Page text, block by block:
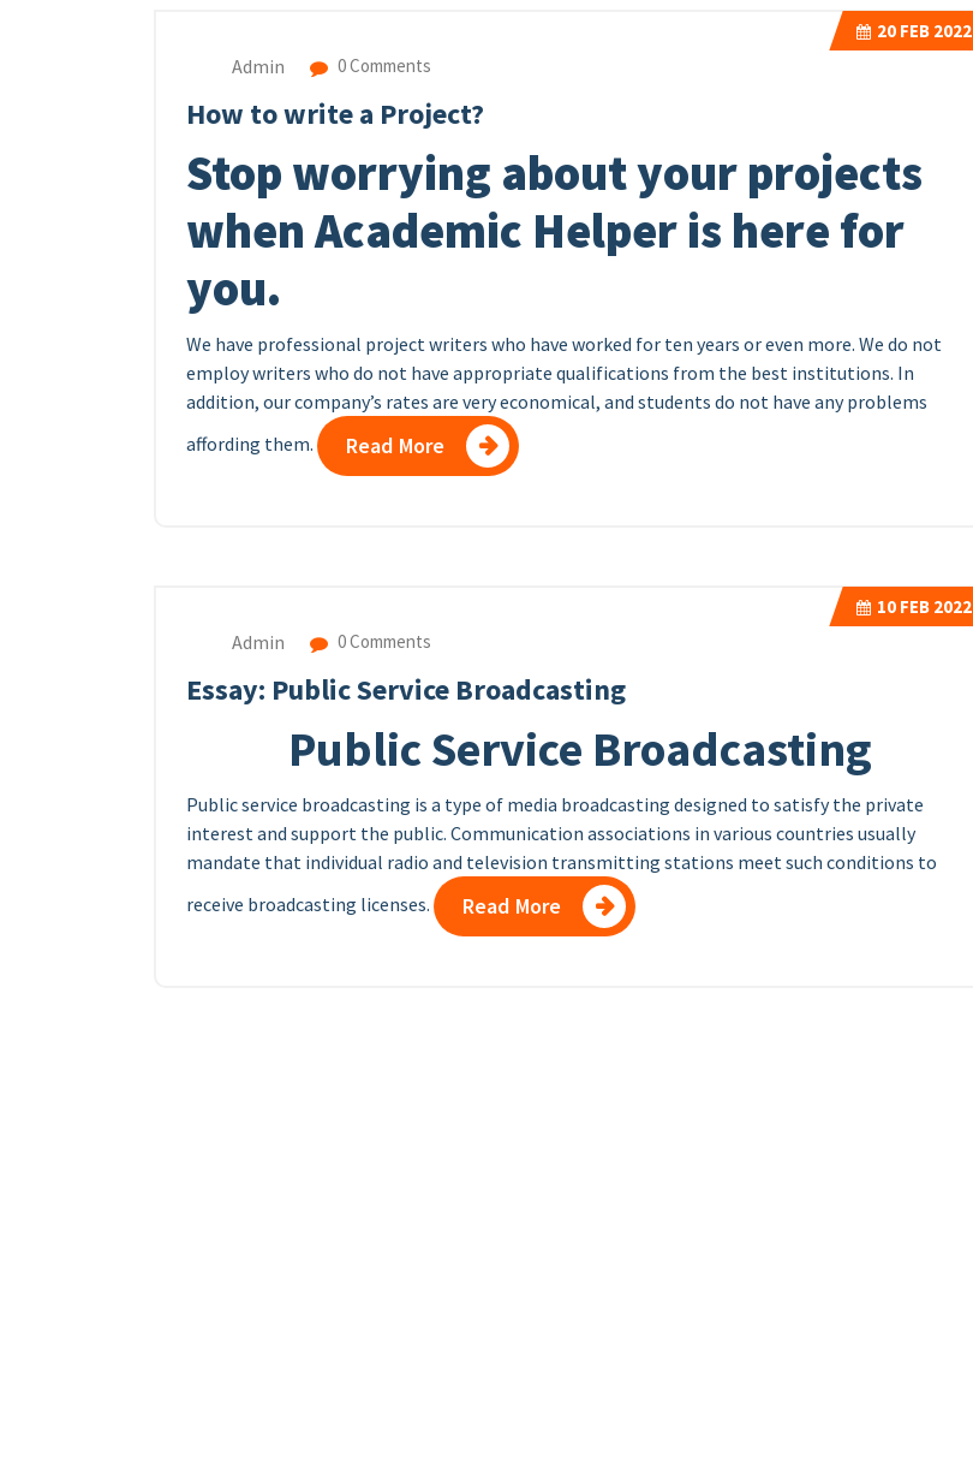
20FEB 2022
Admin 0 Comments
How to write a Project?
Stop worrying about your projects
when Academic Helper is here for
you.
We have professional project writers who have worked for ten years or even more. We do not
employ writers who do not have appropriate qualifications from the best institutions. In
addition, our company’s rates are very economical, and students do not have any problems
affording them.
Read More
10FEB 2022
Admin 0 Comments
Essay: Public Service Broadcasting
Public Service Broadcasting
Public service broadcasting is a type of media broadcasting designed to satisfy the private
interest and support the public. Communication associations in various countries usually
mandate that individual radio and television transmitting stations meet such conditions to
receive broadcasting licenses.
Read More